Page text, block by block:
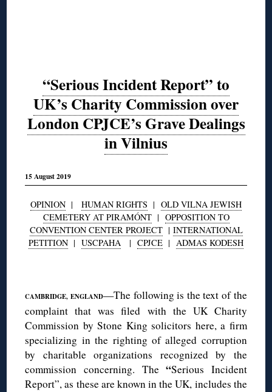
“Serious Incident Report” to
UK’s Charity Commission over
London CPJCE’s Grave Dealings
in Vilnius
15 August 2019
OPINION | HUMAN RIGHTS | OLD VILNA JEWISH
CEMETERY AT PIRAMÓNT| OPPOSITION TO
CONVENTION CENTER PROJECT| INTERNATIONAL
PETITION | USCPAHA | CPJCE | ADMAS KODESH
CAMBRIDGE, ENGLAND—The following is the text of the
complaint that was filed with the UK Charity
Commission by Stone King solicitors here, a firm
specializing in the righting of alleged corruption
by charitable organizations recognized by the
commission concerning. The“Serious Incident
Report”, as these are known in the UK, includes the